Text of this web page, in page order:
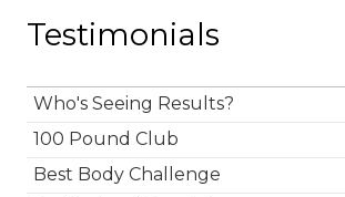
Testimonials
Who's Seeing Results?
100 Pound Club
Best Body Challenge